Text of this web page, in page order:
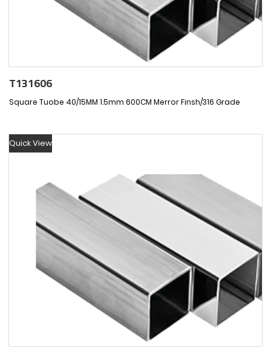
T131606
Square Tuobe 40/15MM 1.5mm 600CM Merror Finsh/316 Grade
Quick View